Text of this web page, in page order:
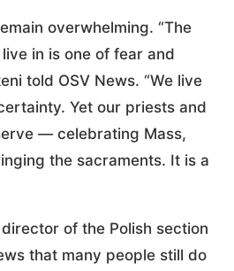
overwhelming. “The
in is one of fear and
told OSV News. “We live
Yet our priests and
— celebrating Mass,
the sacraments. It is a
of the Polish section
that many people still do